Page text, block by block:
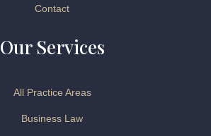
Contact
Our Services
All Practice Areas
Business Law